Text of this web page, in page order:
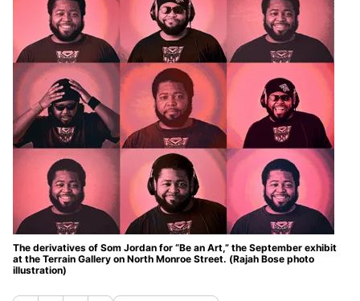
The derivatives of Som Jordan for “Be an Art,” the September exhibit
at the Terrain Gallery on North Monroe Street. (Rajah Bose photo
illustration)